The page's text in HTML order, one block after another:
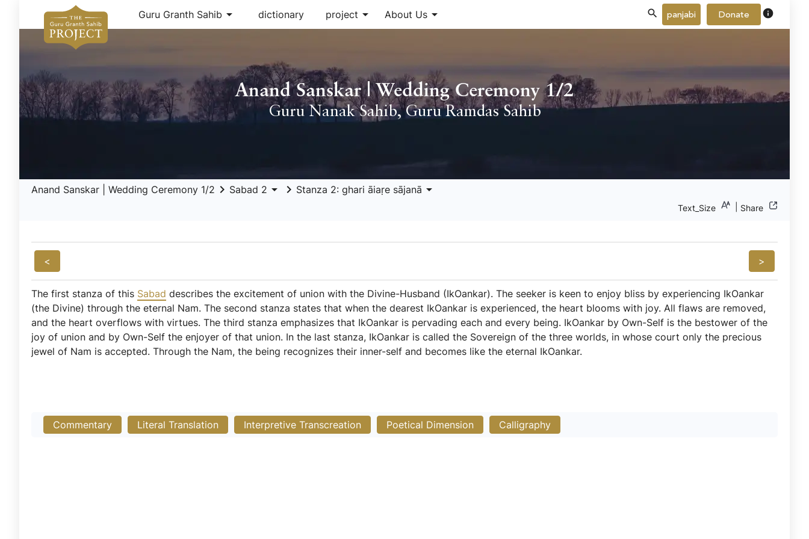
Guru Granth Sahib arrow_drop_down dictionary project arrow_drop_down About Usarrow_drop_down Donate info
panjabi
Anand Sanskar | Wedding Ceremony 1/2
Guru Nanak Sahib,Guru Ramdas Sahib
Anand Sanskar | Wedding Ceremony 1/2 keyboard_arrow_right Sabad 2 arrow_drop_down keyboard_arrow_right Stanza 2: ghari āiaṛe sājanā arrow_drop_down
Text_Size Share
< >
The first stanza of this Sabad describes the excitement of union with the Divine-Husband (IkOankar). The seeker is keen to enjoy bliss by experiencing IkOankar
(the Divine) through the eternal Nam. The second stanza states that when the dearest IkOankar is experienced, the heart blooms with joy. All flaws are removed,
and the heart overflows with virtues. The third stanza emphasizes that IkOankar is pervading each and every being. IkOankar by Own-Self is the bestower of the
joy of union and by Own-Self the enjoyer of that union. In the last stanza, IkOankar is called the Sovereign of the three worlds, in whose court only the precious
jewel of Nam is accepted. Through the Nam, the being recognizes their inner-self and becomes like the eternal IkOankar.
Commentary Literal Translation Interpretive Transcreation Poetical Dimension Calligraphy